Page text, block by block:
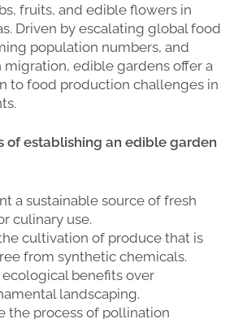
fruits, and edible flowers in
Driven by escalating global food
population numbers, and
migration, edible gardens offer a
to food production challenges in
of establishing an edible garden
a sustainable source of fresh
culinary use.
cultivation of produce that is
from synthetic chemicals.
benefits over
landscaping.
the process of pollination